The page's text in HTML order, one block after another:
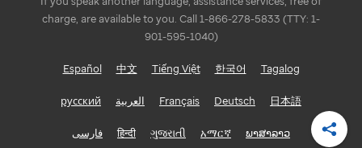
Indianapolis
LOUISIANA
charge, are available to you. Call 1-866-278-5833 (TTY: 1-
901-595-1040)
Español 中文 Tiếng Việt 한국어 Tagalog
русский العربية Français Deutsch 日本語
فارسی हिन्दी ગુજરાતી አማርኛ ພາສາລາວ